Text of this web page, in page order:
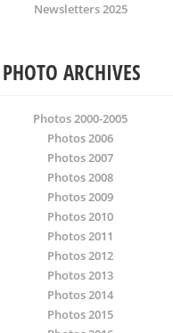
Newsletters 2025
PHOTO ARCHIVES
Photos 2000-2005
Photos 2006
Photos 2007
Photos 2008
Photos 2009
Photos 2010
Photos 2011
Photos 2012
Photos 2013
Photos 2014
Photos 2015